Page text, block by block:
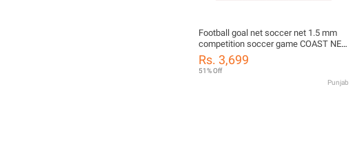
Football goal net soccer net 1.5 mm
competition soccer game COAST NET
24'x8'x4'x10'
Rs. 3,699
51% Off
Punjab